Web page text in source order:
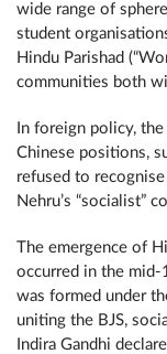
wide range of
student
Hindu Parishad
communities both
In foreign policy,
Chinese positions,
refused to
Nehru’s “socialist”
The emergence of
occurred in the
was formed under
uniting the BJS,
Indira Gandhi